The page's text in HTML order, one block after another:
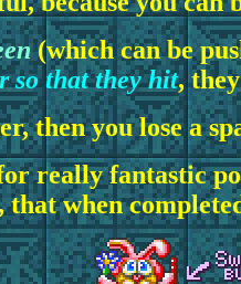
(which can be
so that they hit,
then you lose a
really fantastic
when